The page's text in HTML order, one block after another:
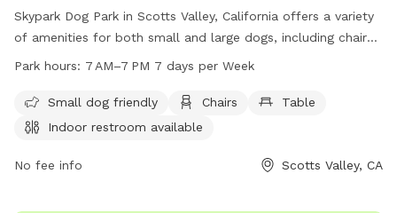
Skypark Dog Park in Scotts Valley, California offers a variety
of amenities for both small and large dogs, including chairs,
tables, and a swimming pool. The park is unfenced but dog-
An indoor restroom is available for convenience. Contact the
park at 831-438-3251 for more information.
Park hours: 7 AM–7 PM 7 days per Week
Small dog friendly Chairs
Table
Indoor restroom available
No fee info Scotts Valley, CA